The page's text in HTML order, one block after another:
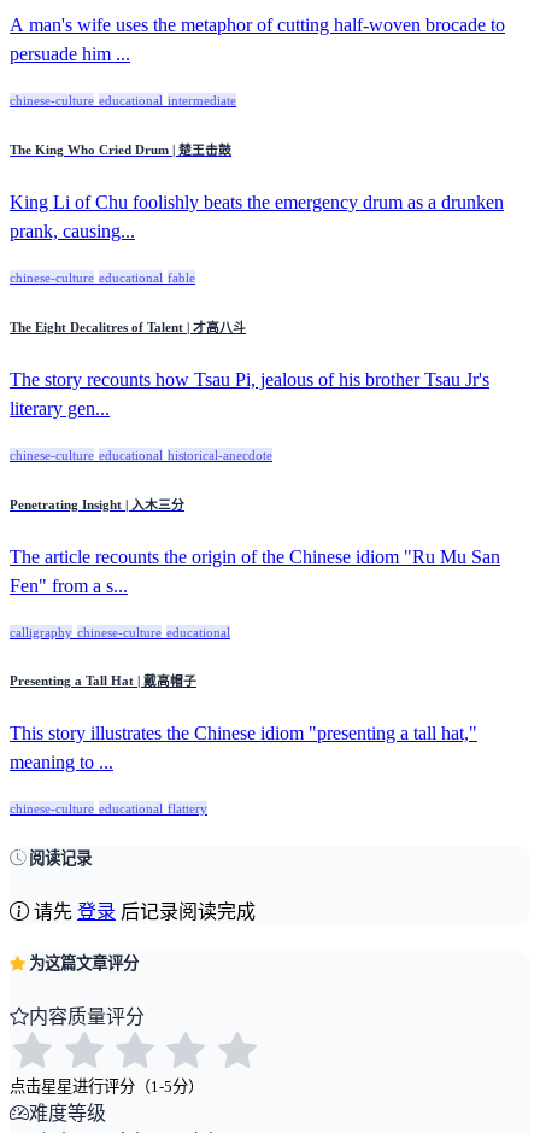
A man's wife uses the metaphor of cutting half-woven brocade to
persuade him ...
chinese-culture educational intermediate
The King Who Cried Drum | 楚王击鼓
King Li of Chu foolishly beats the emergency drum as a drunken
prank, causing...
chinese-culture educational fable
The Eight Decalitres of Talent | 才高八斗
The story recounts how Tsau Pi, jealous of his brother Tsau Jr's
literary gen...
chinese-culture educational historical-anecdote
Penetrating Insight | 入木三分
The article recounts the origin of the Chinese idiom "Ru Mu San
Fen" from a s...
calligraphy chinese-culture educational
Presenting a Tall Hat | 戴高帽子
This story illustrates the Chinese idiom "presenting a tall hat,"
meaning to ...
chinese-culture educational flattery
阅读记录
请先 登录 后记录阅读完成
为这篇文章评分
内容质量评分
点击星星进行评分（1-5分）
难度等级